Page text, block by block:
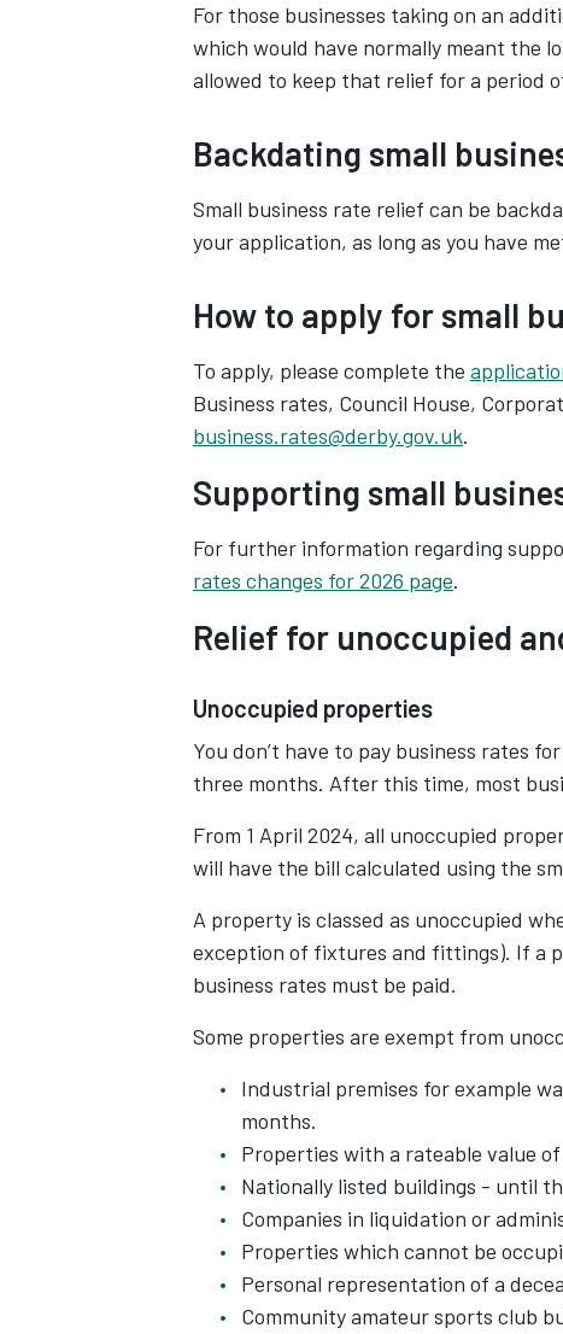
For those businesses taking on an
which would have normally meant the
allowed to keep that relief for a period
Backdating small
Small business rate relief can be
your application, as long as you have
How to apply for small
To apply, please complete the
Business rates, Council House,
business.rates@derby.gov.uk.
Supporting small
For further information regarding
rates changes for 2026 page.
Relief for unoccupied
Unoccupied properties
You don’t have to pay business rates
three months. After this time, most
From 1 April 2024, all unoccupied
will have the bill calculated using the
A property is classed as unoccupied
exception of fixtures and fittings). If a
business rates must be paid.
Some properties are exempt from
Industrial premises for example
months.
Properties with a rateable value
Nationally listed buildings - until
Companies in liquidation or
Properties which cannot be
Personal representation of a
Community amateur sports club